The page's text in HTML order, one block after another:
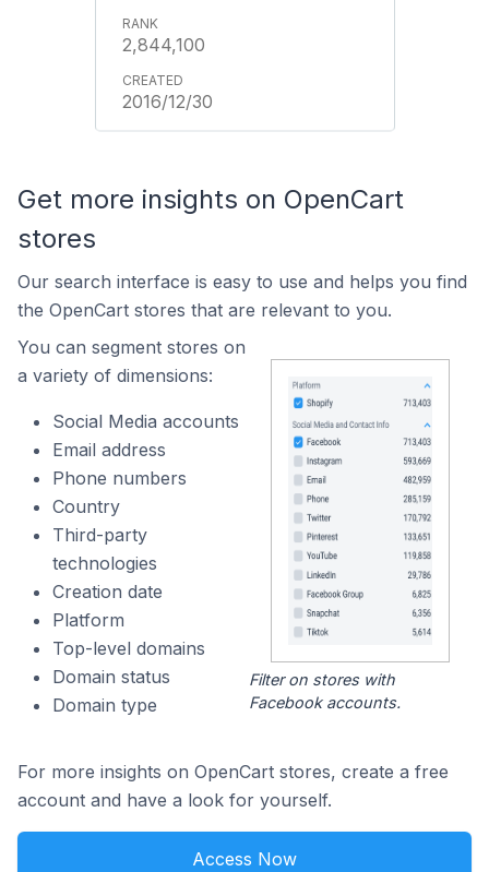
2,844,100
2016/12/30
Get more insights on OpenCart
stores
Our search interface is easy to use and helps you find
the OpenCart stores that are relevant to you.
You can segment stores on
a variety of dimensions:
Social Media accounts
Email address
Phone numbers
Country
Third-party
technologies
Creation date
Platform
Top-level domains
Domain status
Domain type
Filter on stores with
Facebook accounts.
For more insights on OpenCart stores, create a free
account and have a look for yourself.
Access Now